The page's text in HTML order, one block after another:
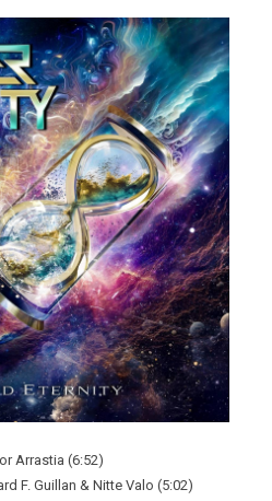
Arrastia (6:52)
F. Guillan & Nitte Valo (5:02)